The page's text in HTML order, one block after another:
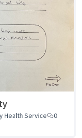
Health Service
0